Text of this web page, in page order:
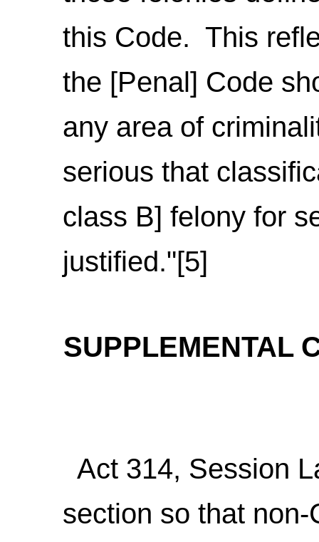
this Code. This
the [Penal] Code
any area of
serious that
class B] felony for
justified."[5]
SUPPLEMENTAL
Act 314, Session
section so that